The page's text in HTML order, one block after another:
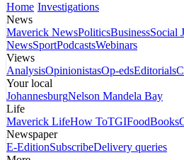
Home Investigations
News
Maverick NewsPoliticsBusinessSocial
NewsSportPodcastsWebinars
Views
AnalysisOpinionistasOp-edsEditorials
Your local
JohannesburgNelson Mandela Bay
Life
Maverick LifeHow ToTGIFoodBooks
Newspaper
E-EditionSubscribeDelivery queries